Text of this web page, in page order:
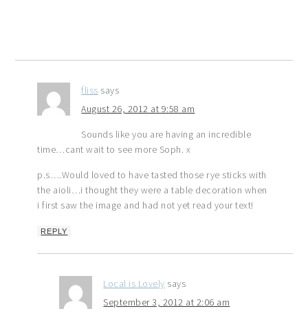
fliss says
August 26, 2012 at 9:58 am
Sounds like you are having an incredible
time…cant wait to see more Soph. x
p.s….Would loved to have tasted those rye sticks with
the aioli…i thought they were a table decoration when
i first saw the image and had not yet read your text!
REPLY
Local is Lovely says
September 3, 2012 at 2:06 am